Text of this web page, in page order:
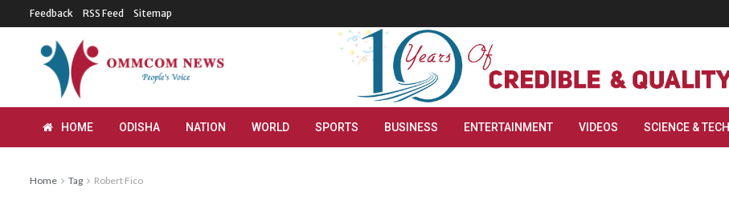
Feedback RSS Feed Sitemap
HOME ODISHA NATION WORLD SPORTS BUSINESS ENTERTAINMENT VIDEOS SCIENCE & TECH
Home Tag Robert Fico